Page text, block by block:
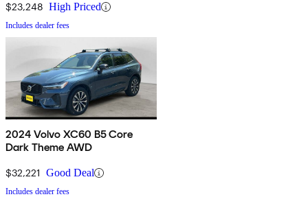
$23,248 High Priced
Includes dealer fees
2024 Volvo XC60 B5 Core
Dark Theme AWD
$32,221 Good Deal
Includes dealer fees